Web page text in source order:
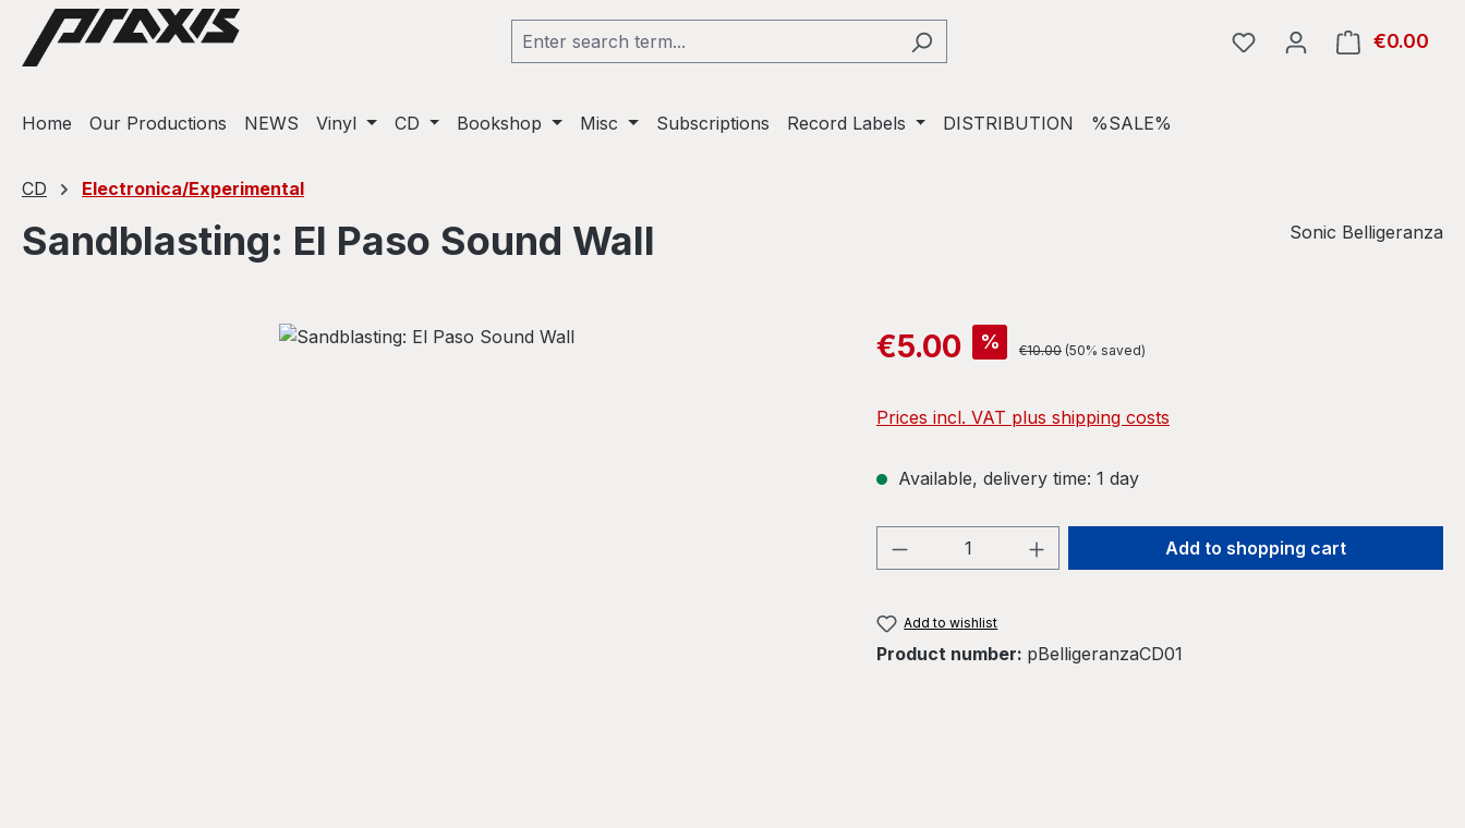
to main content
Skip to search
Skip to main navigation
€0.00
Home Our Productions NEWS Vinyl CD Bookshop Misc Subscriptions Record Labels DISTRIBUTION %SALE%
CD Electronica/Experimental
Sandblasting: El Paso Sound Wall Sonic Belligeranza
Sale price:
€5.00 % Regular price:
€10.00 (50% saved)
Prices incl. VAT plus shipping costs
Available, delivery time: 1 day
Product Quantity: Enter the desired amount
Add to shopping cart
Add to wishlist
Product number: pBelligeranzaCD01